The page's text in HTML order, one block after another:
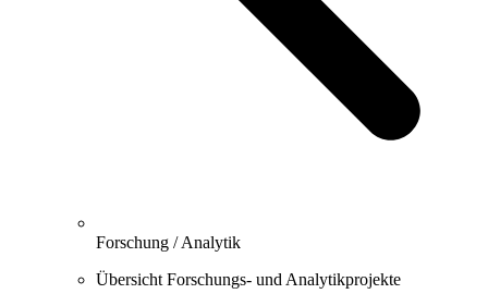
Forschung / Analytik
Übersicht Forschungs- und Analytikprojekte